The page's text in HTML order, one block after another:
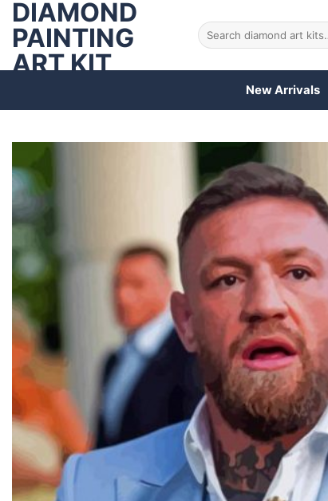
Skip
content
DIAMOND
PAINTING
ART KIT
Search
for:
New Arrivals